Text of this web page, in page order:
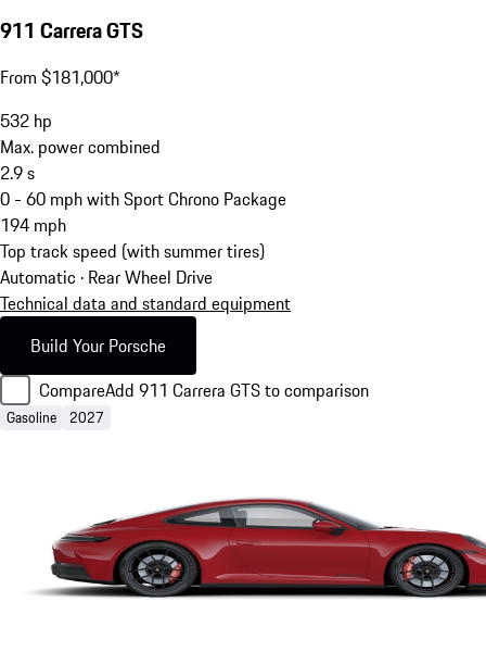
911 Carrera GTS
From $181,000*
532 hp
Max. power combined
2.9s
0 - 60 mph with Sport Chrono Package
194 mph
Top track speed (with summer tires)
Automatic · Rear Wheel Drive
Technical data and standard equipment
Build Your Porsche
CompareAdd 911 Carrera GTS to comparison
Gasoline 2027